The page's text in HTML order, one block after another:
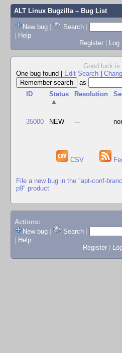
ALT Linux Bugzilla– Bug List
New bug | Search |
| Help
Register | Log
Good luck is
One bug found
Edit Search
as
ID
Status
▲
Resolution
35000 NEW ---
CSV
File a new bug in the "apt-conf-
p9" product
Actions:
New bug
Search
Help
Register